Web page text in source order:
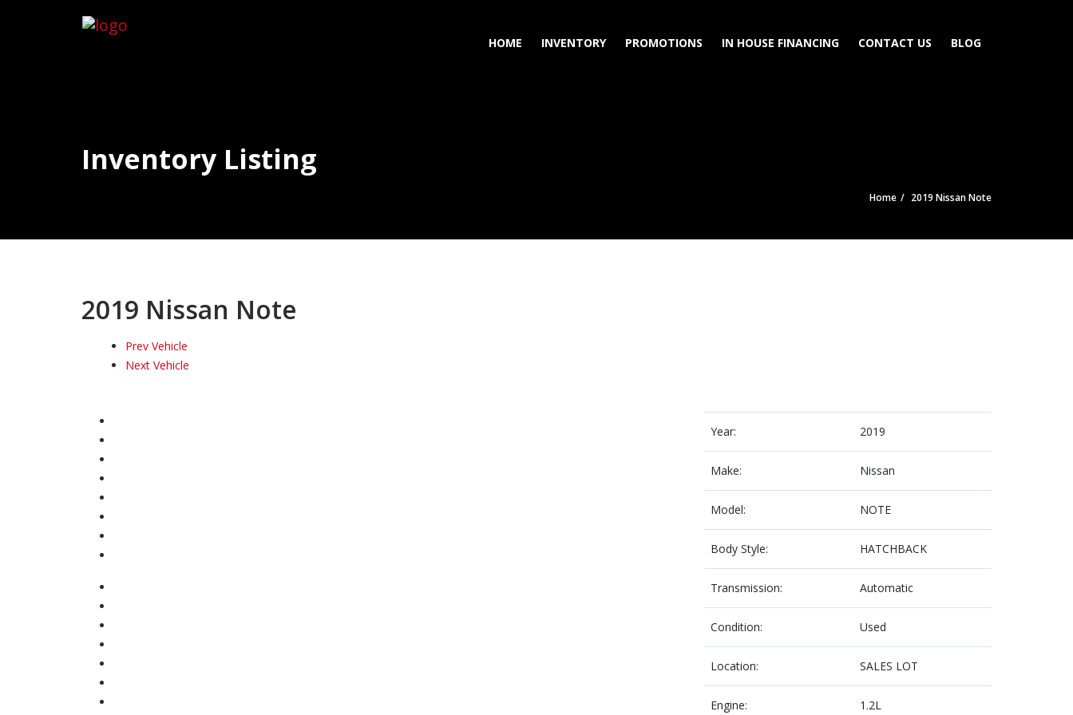
HOME INVENTORY PROMOTIONS IN HOUSE FINANCING CONTACT US BLOG
Inventory Listing
Home 2019 Nissan Note
2019 Nissan Note
Prev Vehicle
Next Vehicle
Year: 2019
Make: Nissan
Model: NOTE
Body Style: HATCHBACK
Transmission: Automatic
Condition: Used
Location: SALES LOT
Engine: 1.2L